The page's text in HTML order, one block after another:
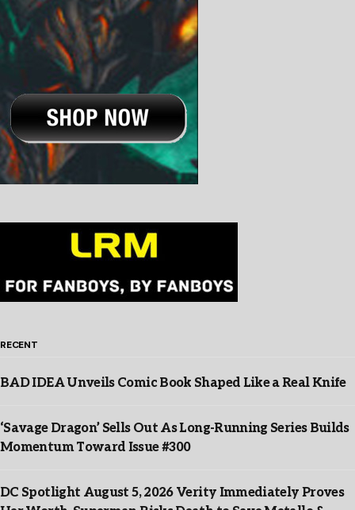
RECENT
BAD IDEA Unveils Comic Book Shaped Like a Real Knife
‘Savage Dragon’ Sells Out As Long-Running Series Builds
Momentum Toward Issue #300
DC Spotlight August 5, 2026 Verity Immediately Proves